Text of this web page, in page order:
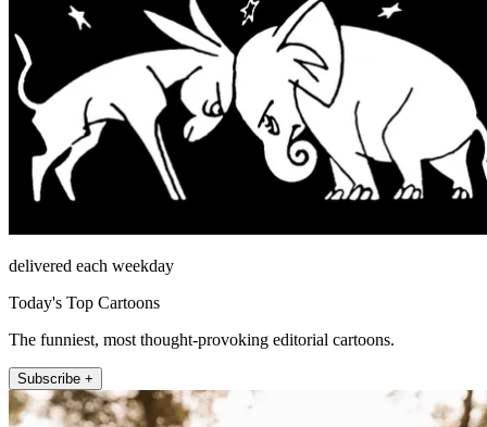
delivered each weekday
Today's Top Cartoons
The funniest, most thought-provoking editorial cartoons.
Subscribe +